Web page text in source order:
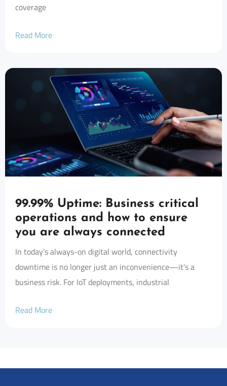
coverage
Read More
99.99% Uptime: Business critical
operations and how to ensure
you are always connected
In today’s always-on digital world, connectivity
downtime is no longer just an inconvenience—it’s a
business risk. For IoT deployments, industrial
Read More